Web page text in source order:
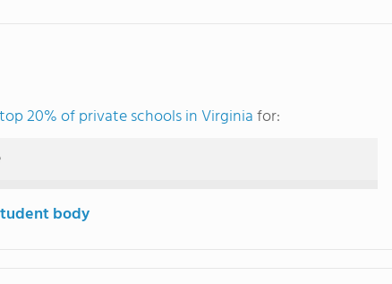
top 20% of private schools in Virginiafor:
body